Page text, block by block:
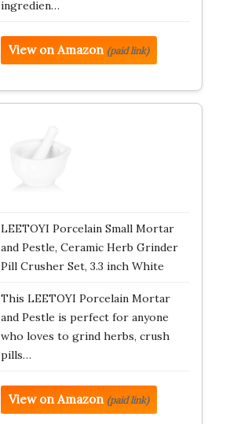
ingredien…
View on Amazon (paid link)
LEETOYI Porcelain Small Mortar
and Pestle, Ceramic Herb Grinder
Pill Crusher Set, 3.3 inch White
This LEETOYI Porcelain Mortar
and Pestle is perfect for anyone
who loves to grind herbs, crush
pills…
View on Amazon (paid link)